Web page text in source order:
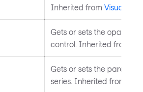
Inherited from Visual
Gets or sets the opacity
control. Inherited from
Gets or sets the parent
series. Inherited from